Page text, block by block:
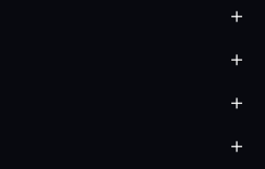
+
+
+
+